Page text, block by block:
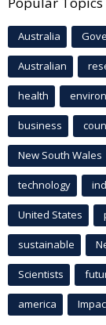
Australia
Australian
health
business
New South Wales
technology
United States
sustainable
Scientists
america